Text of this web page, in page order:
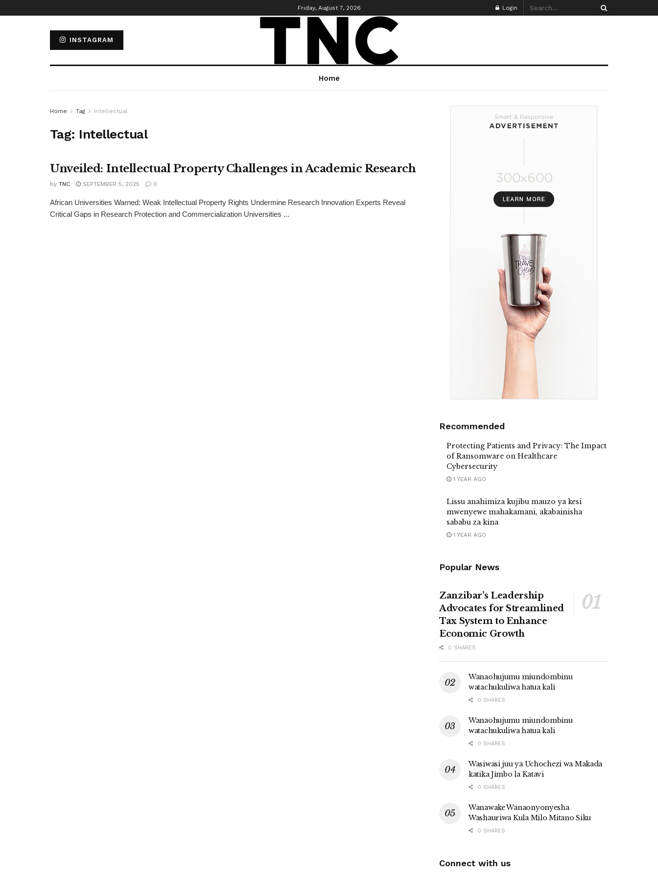
Friday, August 7, 2026 Login
INSTAGRAM
Home
Home Tag Intellectual
Tag: Intellectual
Unveiled: Intellectual Property Challenges in Academic Research
by TNC SEPTEMBER 5, 2025 0
African Universities Warned: Weak Intellectual Property Rights Undermine Research Innovation Experts Reveal
Critical Gaps in Research Protection and Commercialization Universities ...
Recommended
Protecting Patients and Privacy: The Impact
of Ransomware on Healthcare
Cybersecurity
1 YEAR AGO
Lissu anahimiza kujibu mauzo ya kesi
mwenyewe mahakamani, akabainisha
sababu za kina
1 YEAR AGO
Popular News
Zanzibar’s Leadership
Advocates for Streamlined
Tax System to Enhance
Economic Growth
0 SHARES
Wanaohujumu miundombinu
watachukuliwa hatua kali
0 SHARES
Wanaohujumu miundombinu
watachukuliwa hatua kali
0 SHARES
Wasiwasi juu ya Uchochezi wa Makada
katika Jimbo la Katavi
0 SHARES
Wanawake Wanaonyonyesha
Washauriwa Kula Milo Mitano Siku
0 SHARES
Connect with us